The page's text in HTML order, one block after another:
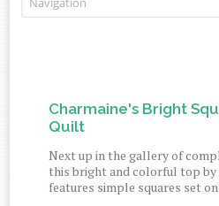
Charmaine's Bright
Quilt
Next up in the gallery of
this bright and colorful top by
features simple squares set